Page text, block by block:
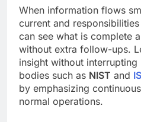
When information flows
current and
can see what is complete
without extra follow-ups.
insight without
bodies such as NIST and
by emphasizing
normal operations.